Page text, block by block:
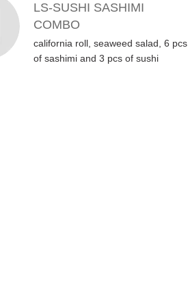
LS-SUSHI SASHIMI
COMBO
california roll, seaweed salad, 6 pcs
of sashimi and 3 pcs of sushi